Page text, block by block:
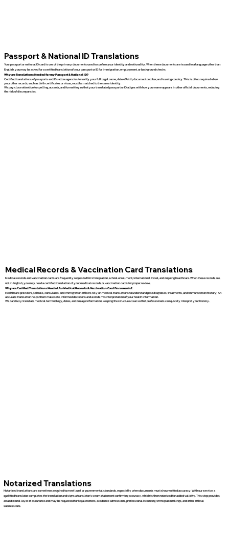
Passport & National ID Translations
Your passport or national ID card is one of the primary documents used to confirm your identity and nationality. When these documents are issued in a language other than
English, you may be asked for a certified translation of your passport or ID for immigration, employment, or background checks.
Why are Translations Needed for my Passport & National ID?
Certified translations of passports and IDs allow agencies to verify your full legal name, date of birth, document number, and issuing country. This is often required when
your other records, such as birth certificates or visas, must be matched to the same identity.
We pay close attention to spelling, accents, and formatting so that your translated passport or ID aligns with how your name appears in other official documents, reducing
the risk of discrepancies.
Medical Records & Vaccination Card Translations
Medical records and vaccination cards are frequently requested for immigration, school enrollment, international travel, and ongoing healthcare. When these records are
not in English, you may need a certified translation of your medical records or vaccination cards for proper review.
Why are Certified Translations Needed for Medical Records & Vaccination Card Documents?
Healthcare providers, schools, consulates, and immigration officers rely on medical translations to understand past diagnoses, treatments, and immunization history. An
accurate translation helps them make safe, informed decisions and avoids misinterpretation of your health information.
We carefully translate medical terminology, dates, and dosage information, keeping the structure clear so that professionals can quickly interpret your history.
Notarized Translations
Notarized translations are sometimes required to meet legal or governmental standards, especially when documents must show verified accuracy. With our service, a
qualified translator completes the translation and signs a translator’s sworn statement confirming accuracy, which is then notarized for added validity. This step provides
an additional layer of assurance and may be requested for legal matters, academic admissions, professional licensing, immigration filings, and other official
submissions.